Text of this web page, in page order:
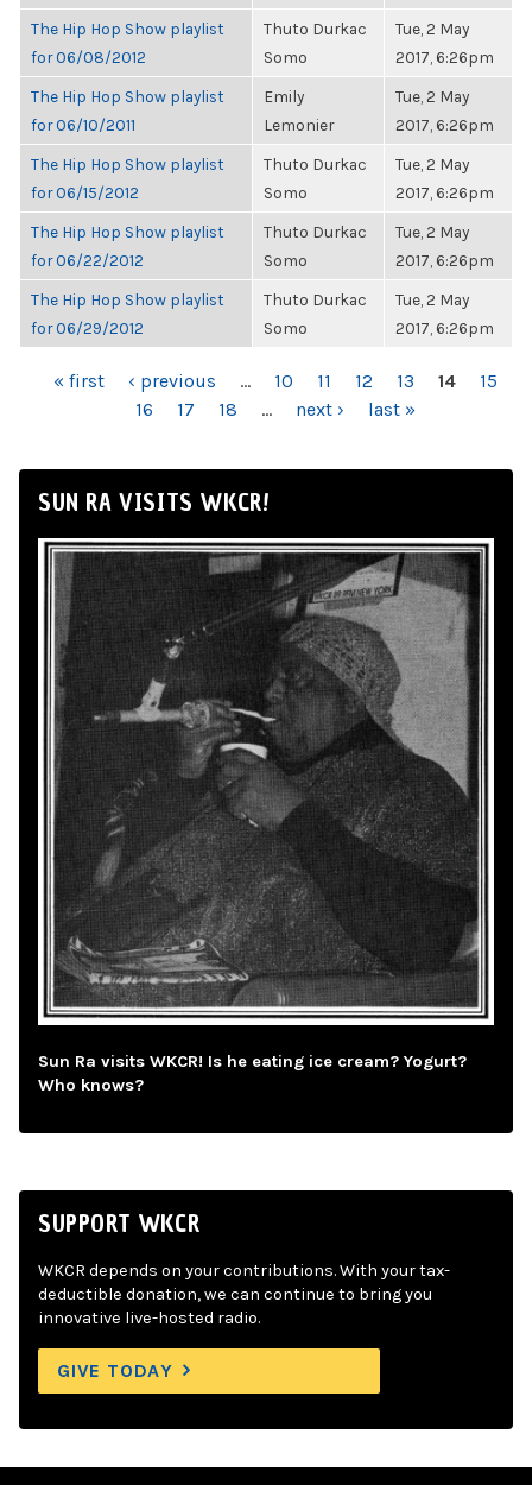
The Hip Hop Show playlist
for 06/08/2012
Thuto Durkac
Somo
Tue, 2 May
2017, 6:26pm
The Hip Hop Show playlist
for 06/10/2011
Emily
Lemonier
Tue, 2 May
2017, 6:26pm
The Hip Hop Show playlist
for 06/15/2012
Thuto Durkac
Somo
Tue, 2 May
2017, 6:26pm
The Hip Hop Show playlist
for 06/22/2012
Thuto Durkac
Somo
Tue, 2 May
2017, 6:26pm
The Hip Hop Show playlist
for 06/29/2012
Thuto Durkac
Somo
Tue, 2 May
2017, 6:26pm
PAGES
« first ‹ previous … 10 11 12 13 14
15
16
17 18 … next › last »
SUN RA VISITS WKCR!
Sun Ra visits WKCR! Is he eating ice cream? Yogurt?
Who knows?
SUPPORT WKCR
WKCR depends on your contributions. With your tax-
deductible donation, we can continue to bring you
innovative live-hosted radio.
GIVE TODAY